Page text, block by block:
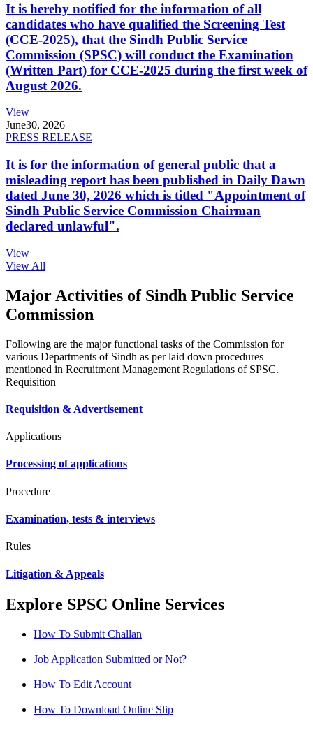
It is hereby notified for the information of all
candidates who have qualified the Screening Test
(CCE-2025), that the Sindh Public Service
Commission (SPSC) will conduct the Examination
(Written Part) for CCE-2025 during the first week of
August 2026.
View
June30, 2026
PRESS RELEASE
It is for the information of general public that a
misleading report has been published in Daily Dawn
dated June 30, 2026 which is titled "Appointment of
Sindh Public Service Commission Chairman
declared unlawful".
View
View All
Major Activities of Sindh Public Service
Commission
Following are the major functional tasks of the Commission for
various Departments of Sindh as per laid down procedures
mentioned in Recruitment Management Regulations of SPSC.
Requisition
Requisition & Advertisement
Applications
Processing of applications
Procedure
Examination, tests & interviews
Rules
Litigation & Appeals
Explore SPSC Online Services
How To Submit Challan
Job Application Submitted or Not?
How To Edit Account
How To Download Online Slip